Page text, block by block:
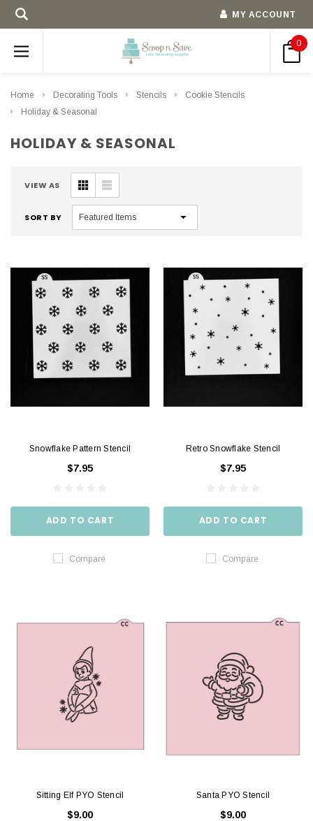
MY ACCOUNT
0
Home Decorating Tools Stencils
Cookie Stencils
Holiday & Seasonal
HOLIDAY & SEASONAL
VIEW AS
SORT BY
Snowflake Pattern Stencil
$7.95
ADD TO CART
Compare
Retro Snowflake Stencil
$7.95
ADD TO CART
Compare
Sitting Elf PYO Stencil
$9.00
Santa PYO Stencil
$9.00